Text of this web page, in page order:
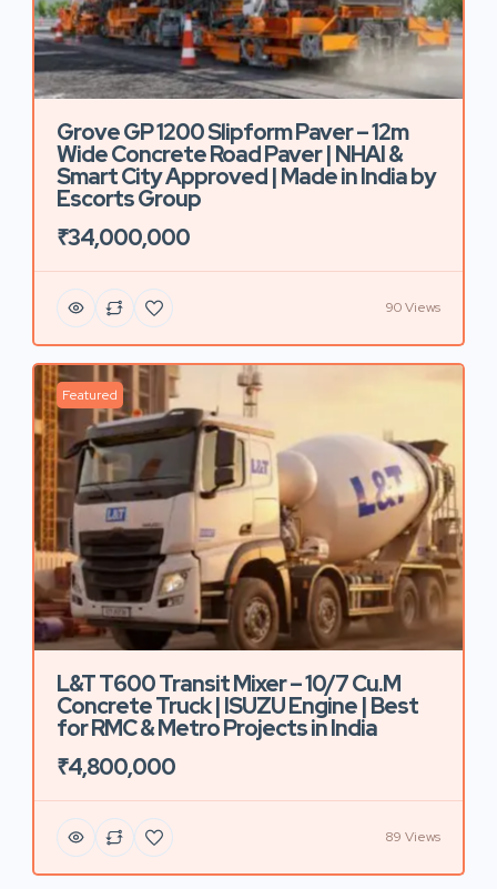
Grove GP 1200 Slipform Paver – 12m
Wide Concrete Road Paver | NHAI &
Smart City Approved | Made in India by
Escorts Group
₹34,000,000
90 Views
Featured
L&T T600 Transit Mixer – 10/7 Cu.M
Concrete Truck | ISUZU Engine | Best
for RMC & Metro Projects in India
₹4,800,000
89 Views